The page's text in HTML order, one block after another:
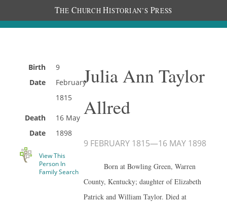
THE CHURCH HISTORIAN’S PRESS
Birth
Date
9
February
1815
Death
Date
16 May
1898
View This
Person In
Family Search
Julia Ann Taylor
Allred
9 FEBRUARY 1815—16 MAY 1898
Born at Bowling Green, Warren
County, Kentucky; daughter of Elizabeth
Patrick and William Taylor. Died at